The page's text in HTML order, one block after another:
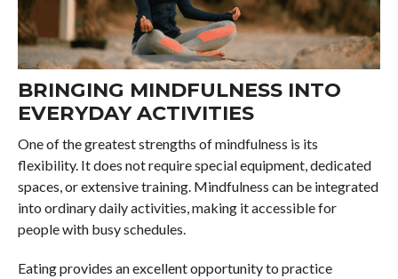
BRINGING MINDFULNESS INTO
EVERYDAY ACTIVITIES
One of the greatest strengths of mindfulness is its
flexibility. It does not require special equipment, dedicated
spaces, or extensive training. Mindfulness can be integrated
into ordinary daily activities, making it accessible for
people with busy schedules.
Eating provides an excellent opportunity to practice